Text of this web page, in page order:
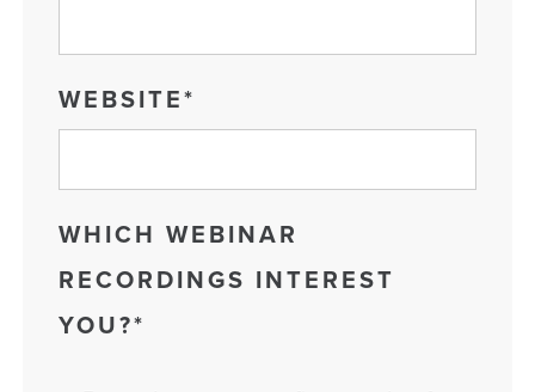
WEBSITE*
WHICH WEBINAR
RECORDINGS INTEREST
YOU?*